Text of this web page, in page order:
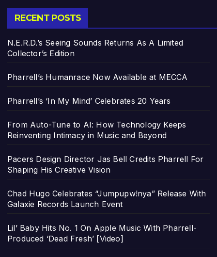
RECENT POSTS
N.E.R.D.’s Seeing Sounds Returns As A Limited
Collector’s Edition
Pharrell’s Humanrace Now Available at MECCA
Pharrell’s ‘In My Mind’ Celebrates 20 Years
From Auto-Tune to AI: How Technology Keeps
Reinventing Intimacy in Music and Beyond
Pacers Design Director Jas Bell Credits Pharrell For
Shaping His Creative Vision
Chad Hugo Celebrates “Jumpupw!nya” Release With
Galaxie Records Launch Event
Lil’ Baby Hits No. 1 On Apple Music With Pharrell-
Produced ‘Dead Fresh’ [Video]